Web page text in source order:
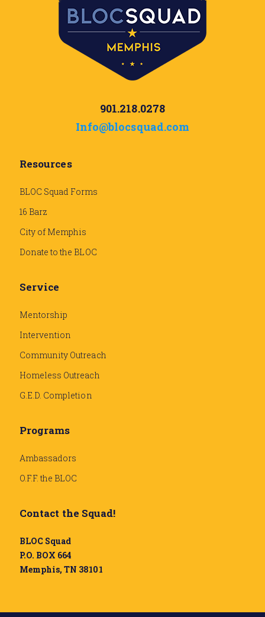
901.218.0278
Info@blocsquad.com
Resources
BLOC Squad Forms
16 Barz
City of Memphis
Donate to the BLOC
Service
Mentorship
Intervention
Community Outreach
Homeless Outreach
G.E.D. Completion
Programs
Ambassadors
O.F.F. the BLOC
Contact the Squad!
BLOC Squad
P.O. BOX 664
Memphis, TN 38101